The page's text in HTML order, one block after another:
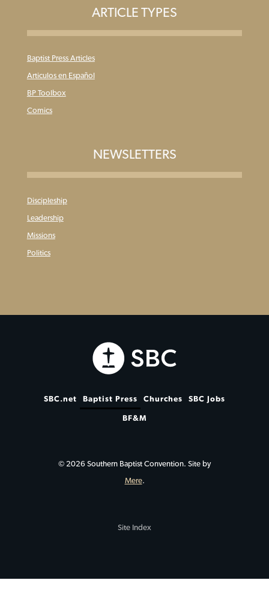
ARTICLE TYPES
Baptist Press Articles
Articulos en Español
BP Toolbox
Comics
NEWSLETTERS
Discipleship
Leadership
Missions
Politics
SBC.net Baptist Press Churches SBC Jobs
BF&M
© 2026 Southern Baptist Convention. Site by
Mere.
Site Index